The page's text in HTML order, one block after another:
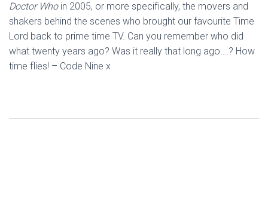
O
Doctor Whoin 2005, or more specifically, the movers and
shakers behind the scenes who brought our favourite Time
Lord back to prime time TV. Can you remember who did
what twenty years ago? Was it really that long ago….? How
time flies! – Code Nine x